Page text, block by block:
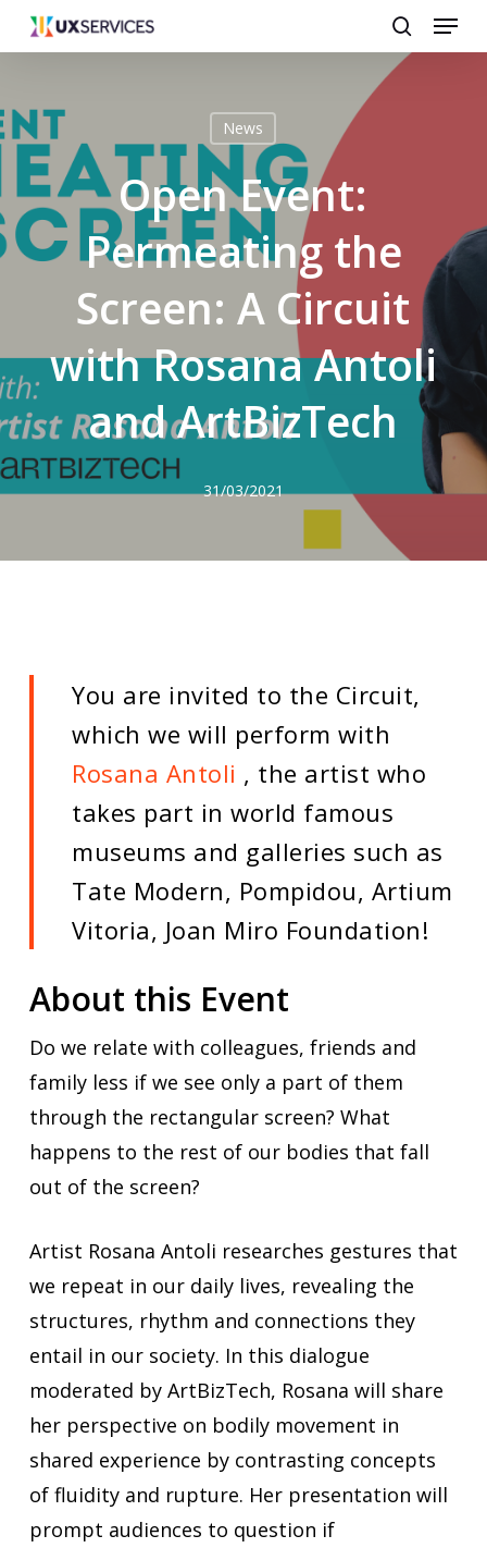
Skip
to
content
search
Menu
News
Open Event:
Permeating the
Screen: A Circuit
with Rosana Antoli
and ArtBizTech
31/03/2021
You are invited to the Circuit,
which we will perform with
Rosana Antoli , the artist who
takes part in world famous
museums and galleries such as
Tate Modern, Pompidou, Artium
Vitoria, Joan Miro Foundation!
About this Event
Do we relate with colleagues, friends and
family less if we see only a part of them
through the rectangular screen? What
happens to the rest of our bodies that fall
out of the screen?
Artist Rosana Antoli researches gestures that
we repeat in our daily lives, revealing the
structures, rhythm and connections they
entail in our society. In this dialogue
moderated by ArtBizTech, Rosana will share
her perspective on bodily movement in
shared experience by contrasting concepts
of fluidity and rupture. Her presentation will
prompt audiences to question if